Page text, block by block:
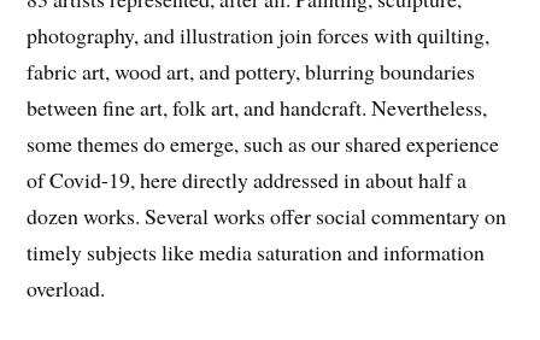
photography, and illustration join forces with quilting,
fabric art, wood art, and pottery, blurring boundaries
between fine art, folk art, and handcraft. Nevertheless,
some themes do emerge, such as our shared experience
of Covid-19, here directly addressed in about half a
dozen works. Several works offer social commentary on
timely subjects like media saturation and information
overload.